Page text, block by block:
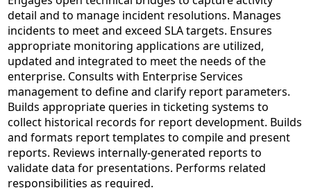
detail and to manage incident resolutions. Manages
incidents to meet and exceed SLA targets. Ensures
appropriate monitoring applications are utilized,
updated and integrated to meet the needs of the
enterprise. Consults with Enterprise Services
management to define and clarify report parameters.
Builds appropriate queries in ticketing systems to
collect historical records for report development. Builds
and formats report templates to compile and present
reports. Reviews internally-generated reports to
validate data for presentations. Performs related
responsibilities as required.